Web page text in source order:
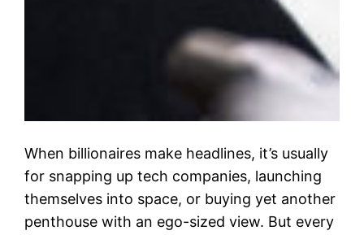
When billionaires make headlines, it’s usually
for snapping up tech companies, launching
themselves into space, or buying yet another
penthouse with an ego-sized view. But every